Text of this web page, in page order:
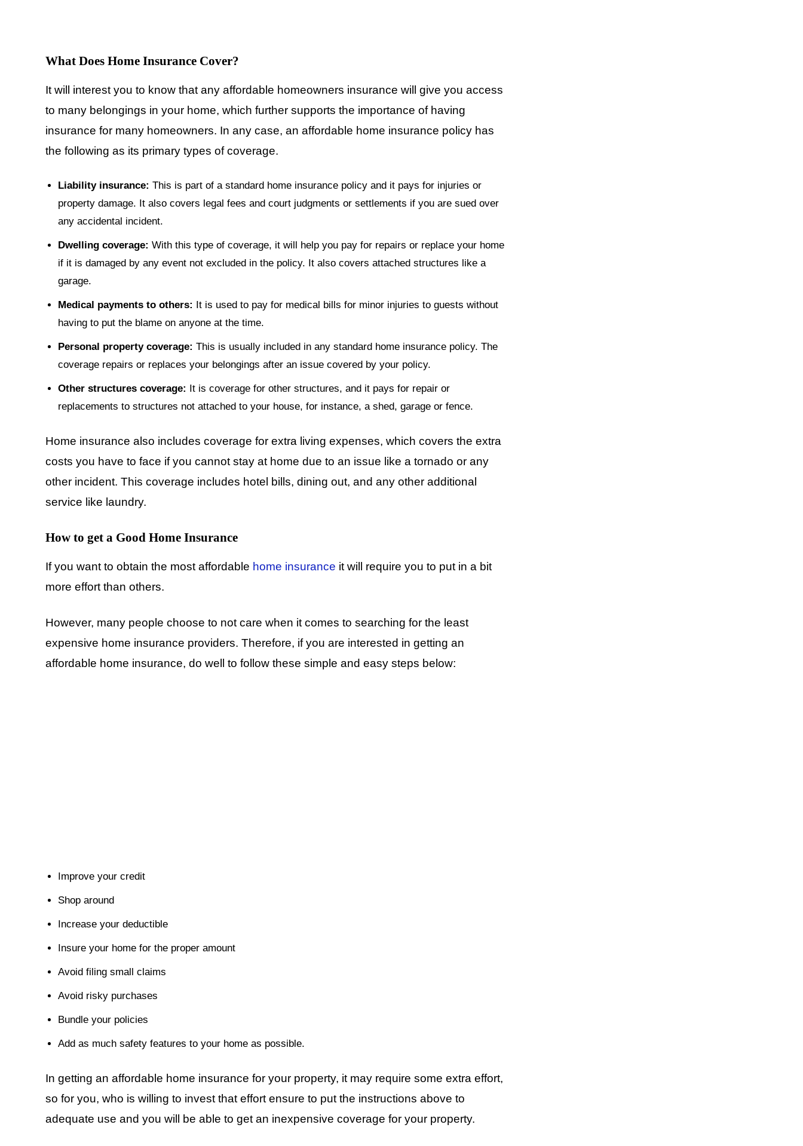
What Does Home Insurance Cover?
It will interest you to know that any affordable homeowners insurance will give you access
to many belongings in your home, which further supports the importance of having
insurance for many homeowners. In any case, an affordable home insurance policy has
the following as its primary types of coverage.
Liability insurance: This is part of a standard home insurance policy and it pays for injuries or
property damage. It also covers legal fees and court judgments or settlements if you are sued over
any accidental incident.
Dwelling coverage: With this type of coverage, it will help you pay for repairs or replace your home
if it is damaged by any event not excluded in the policy. It also covers attached structures like a
garage.
Medical payments to others:
It is used to pay for medical bills for minor injuries to guests without
having to put the blame on anyone at the time.
Personal property coverage: This is usually included in any standard home insurance policy. The
coverage repairs or replaces your belongings after an issue covered by your policy.
Other structures coverage:
It is coverage for other structures, and it pays for repair or
replacements to structures not attached to your house, for instance, a shed, garage or fence.
Home insurance also includes coverage for extra living expenses, which covers the extra
costs you have to face if you cannot stay at home due to an issue like a tornado or any
other incident. This coverage includes hotel bills, dining out, and any other additional
service like laundry.
How to get a Good Home Insurance
If you want to obtain the most affordable home insurance it will require you to put in a bit
more effort than others.
However, many people choose to not care when it comes to searching for the least
expensive home insurance providers. Therefore, if you are interested in getting an
affordable home insurance, do well to follow these simple and easy steps below:
Improve your credit
Shop around
Increase your deductible
Insure your home for the proper amount
Avoid filing small claims
Avoid risky purchases
Bundle your policies
Add as much safety features to your home as possible.
In getting an affordable home insurance for your property, it may require some extra effort,
so for you, who is willing to invest that effort ensure to put the instructions above to
adequate use and you will be able to get an inexpensive coverage for your property.